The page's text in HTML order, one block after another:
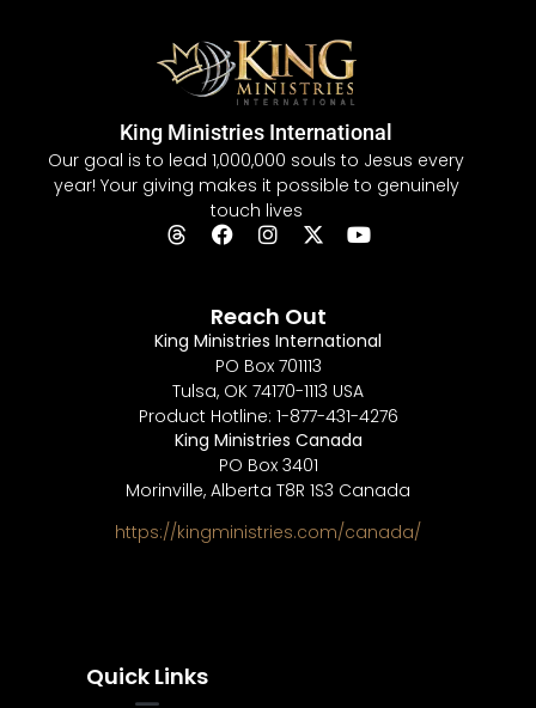
King Ministries International
Our goal is to lead 1,000,000 souls to Jesus every
year! Your giving makes it possible to genuinely
touch lives
Quick Links
Reach Out
King Ministries International
PO Box 701113
Tulsa, OK 74170-1113 USA
Product Hotline: 1-877-431-4276
King Ministries Canada
PO Box 3401
Morinville, Alberta T8R 1S3 Canada
https://kingministries.com/canada/